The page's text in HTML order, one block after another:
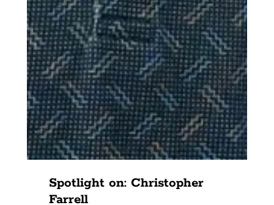
Spotlight on: Christopher
Farrell